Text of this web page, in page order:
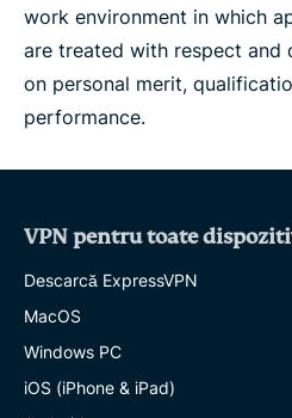
work environment in which
are treated with respect and
on personal merit,
performance.
VPN pentru toate
Descarcă ExpressVPN
MacOS
Windows PC
iOS (iPhone & iPad)